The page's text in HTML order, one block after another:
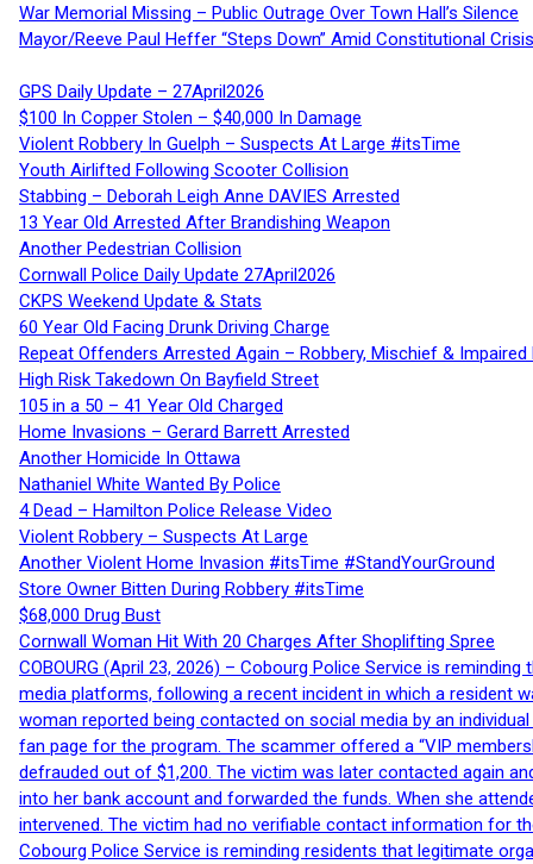
War Memorial Missing – Public Outrage Over Town Hall’s Silence
Mayor/Reeve Paul Heffer “Steps Down” Amid Constitutional
GPS Daily Update – 27April2026
$100 In Copper Stolen – $40,000 In Damage
Violent Robbery In Guelph – Suspects At Large #itsTime
Youth Airlifted Following Scooter Collision
Stabbing – Deborah Leigh Anne DAVIES Arrested
13 Year Old Arrested After Brandishing Weapon
Another Pedestrian Collision
Cornwall Police Daily Update 27April2026
CKPS Weekend Update & Stats
60 Year Old Facing Drunk Driving Charge
Repeat Offenders Arrested Again – Robbery, Mischief & Impaired
High Risk Takedown On Bayfield Street
105 in a 50 – 41 Year Old Charged
Home Invasions – Gerard Barrett Arrested
Another Homicide In Ottawa
Nathaniel White Wanted By Police
4 Dead – Hamilton Police Release Video
Violent Robbery – Suspects At Large
Another Violent Home Invasion #itsTime #StandYourGround
Store Owner Bitten During Robbery #itsTime
$68,000 Drug Bust
Cornwall Woman Hit With 20 Charges After Shoplifting Spree
COBOURG (April 23, 2026) – Cobourg Police Service is
media platforms, following a recent incident in which a resident
woman reported being contacted on social media by an
fan page for the program. The scammer offered a “VIP
defrauded out of $1,200. The victim was later contacted again
into her bank account and forwarded the funds. When she
intervened. The victim had no verifiable contact information for
Cobourg Police Service is reminding residents that legitimate